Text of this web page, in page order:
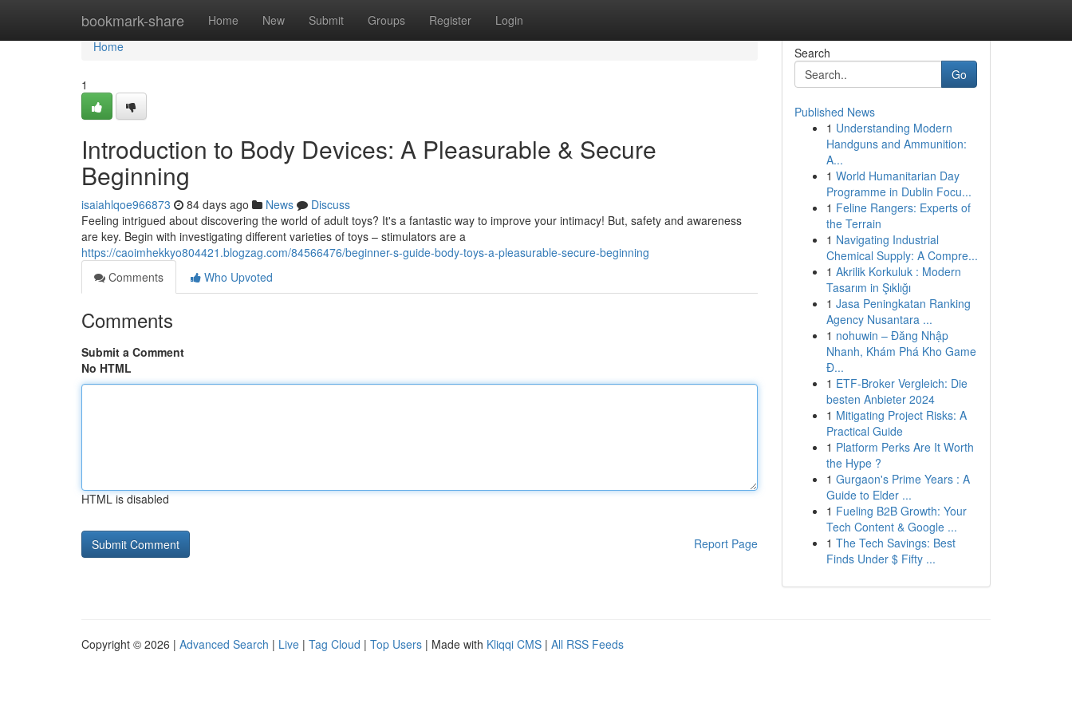
bookmark-share Home New Submit Groups Register Login
Home
Home
1
Introduction to Body Devices: A Pleasurable & Secure
Beginning
isaiahlqoe966873 84 days ago News
Discuss
Feeling intrigued about discovering the world of adult toys? It's a fantastic way to improve your intimacy! But, safety and awareness
are key. Begin with investigating different varieties of toys – stimulators are a
https://caoimhekkyo804421.blogzag.com/84566476/beginner-s-guide-body-toys-a-pleasurable-secure-beginning
Comments
Who Upvoted
Comments
Submit a Comment
No HTML
HTML is disabled
Report Page
Search
Go
Published News
1 Understanding Modern
Handguns and Ammunition:
A...
1 World Humanitarian Day
Programme in Dublin Focu...
1 Feline Rangers: Experts of
the Terrain
1 Navigating Industrial
Chemical Supply: A Compre...
1 Akrilik Korkuluk : Modern
Tasarım in Şıklığı
1 Jasa Peningkatan Ranking
Agency Nusantara ...
1 nohuwin – Đăng Nhập
Nhanh, Khám Phá Kho Game
Đ...
1 ETF-Broker Vergleich: Die
besten Anbieter 2024
1 Mitigating Project Risks: A
Practical Guide
1 Platform Perks Are It Worth
the Hype ?
1 Gurgaon's Prime Years : A
Guide to Elder ...
1 Fueling B2B Growth: Your
Tech Content & Google ...
1 The Tech Savings: Best
Finds Under $ Fifty ...
Copyright © 2026 | Advanced Search | Live | Tag Cloud | Top Users | Made with Kliqqi CMS | All RSS Feeds